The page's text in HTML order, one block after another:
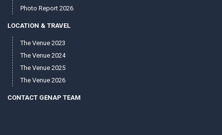
Photo Report 2026
LOCATION & TRAVEL
The Venue 2023
The Venue 2024
The Venue 2025
The Venue 2026
CONTACT GENAP TEAM